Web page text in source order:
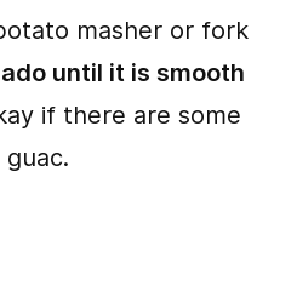
masher or fork
until it is smooth
if there are some